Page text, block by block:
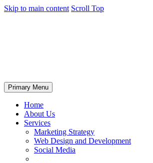
Skip to main content Scroll Top
Primary Menu
Home
About Us
Services
Marketing Strategy
Web Design and Development
Social Media